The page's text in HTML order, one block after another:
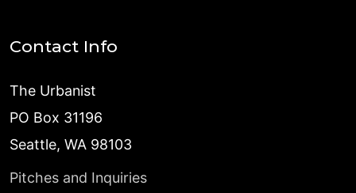
Contact Info
The Urbanist
PO Box 31196
Seattle, WA 98103
Pitches and Inquiries